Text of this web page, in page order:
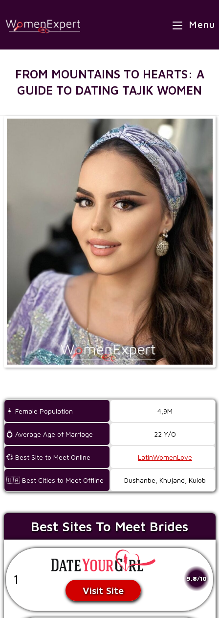
to
Menu
FROM MOUNTAINS TO HEARTS: A
GUIDE TO DATING TAJIK WOMEN
👩 Female Population 4,9M
💍 Average Age of Marriage 22 Y/O
💞 Best Site to Meet Online LatinWomenLove
🇺🇦 Best Cities to Meet Offline Dushanbe, Khujand, Kulob
Best Sites To Meet Brides
1 9.8/10
Visit Site